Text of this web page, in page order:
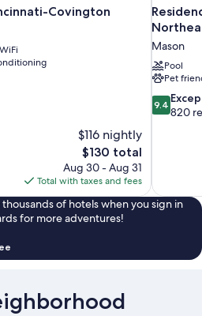
Covington
$116 nightly
The
price
is
$130
$130 total
Aug 30 - Aug 31
Total with taxes and fees
Mason
Pool
Pet
9.4
out
9.4
820
thousands of hotels when you sign in
for more adventures!